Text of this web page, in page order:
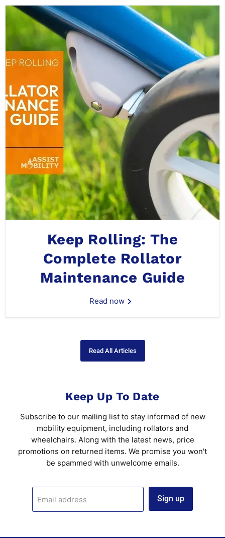
Keep Rolling: The
Complete Rollator
Maintenance Guide
Read now
Read All Articles
Keep Up To Date
Subscribe to our mailing list to stay informed of new
mobility equipment, including rollators and
wheelchairs. Along with the latest news, price
promotions on returned items. We promise you won't
be spammed with unwelcome emails.
Email address Sign up